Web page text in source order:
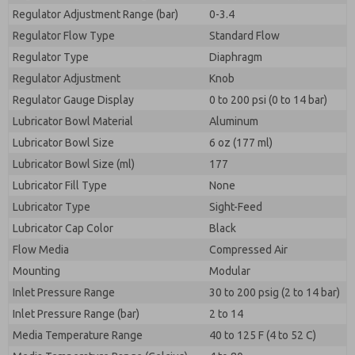
Regulator Adjustment Range (bar)
0-3.4
Regulator Flow Type
Standard Flow
Regulator Type
Diaphragm
Regulator Adjustment
Knob
Regulator Gauge Display
0 to 200 psi (0 to 14 bar)
Lubricator Bowl Material
Aluminum
Lubricator Bowl Size
6 oz (177 ml)
Lubricator Bowl Size (ml)
177
Lubricator Fill Type
None
Lubricator Type
Sight-Feed
Lubricator Cap Color
Black
Flow Media
Compressed Air
Mounting
Modular
Inlet Pressure Range
30 to 200 psig (2 to 14 bar)
Inlet Pressure Range (bar)
2 to 14
Media Temperature Range
40 to 125 F (4 to 52 C)